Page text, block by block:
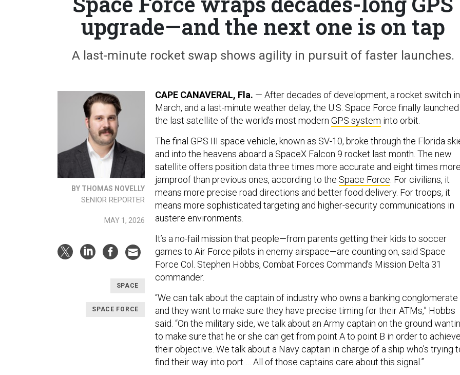
upgrade—and the next one is on tap
A last-minute rocket swap shows agility in pursuit of faster launches.
BY THOMAS NOVELLY
SENIOR REPORTER
MAY 1, 2026
SPACE
SPACE FORCE
CAPE CANAVERAL, Fla. — After decades of development, a rocket switch in
March, and a last-minute weather delay, the U.S. Space Force finally launched
the last satellite of the world’s most modern GPS system into orbit.
The final GPS III space vehicle, known as SV-10, broke through the Florida
and into the heavens aboard a SpaceX Falcon 9 rocket last month. The new
satellite offers position data three times more accurate and eight times more
jamproof than previous ones, according to the Space Force. For civilians, it
means more precise road directions and better food delivery. For troops, it
means more sophisticated targeting and higher-security communications in
austere environments.
It’s a no-fail mission that people—from parents getting their kids to soccer
games to Air Force pilots in enemy airspace—are counting on, said Space
Force Col. Stephen Hobbs, Combat Forces Command’s Mission Delta 31
commander.
“We can talk about the captain of industry who owns a banking conglomerate
and they want to make sure they have precise timing for their ATMs,” Hobbs
said. “On the military side, we talk about an Army captain on the ground
to make sure that he or she can get from point A to point B in order to achieve
their objective. We talk about a Navy captain in charge of a ship who’s trying
find their way into port … All of those captains care about this signal.”